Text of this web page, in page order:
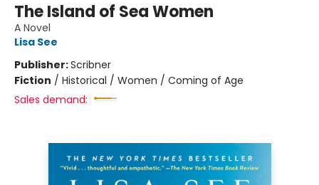
The Island of Sea Women
A Novel
Lisa See
Publisher:Scribner
Fiction / Historical / Women / Coming of Age
Sales demand: